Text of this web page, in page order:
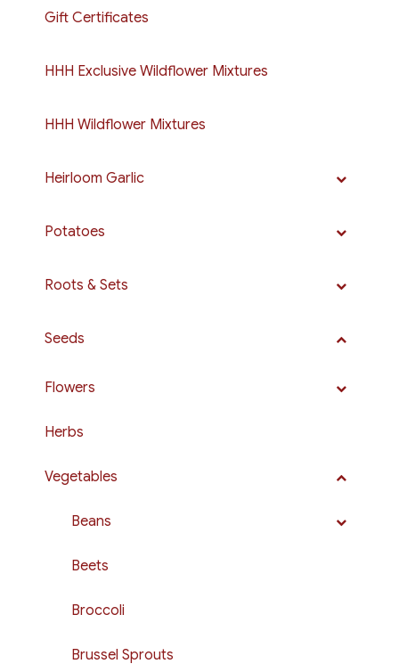
Gift Certificates
HHH Exclusive Wildflower Mixtures
HHH Wildflower Mixtures
Heirloom Garlic
Potatoes
Roots & Sets
Seeds
Flowers
Herbs
Vegetables
Beans
Beets
Broccoli
Brussel Sprouts